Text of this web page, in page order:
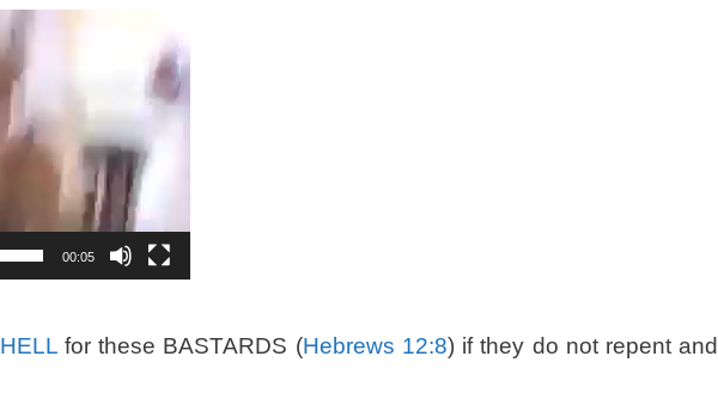
00:05
HELLfor these BASTARDS (Hebrews 12:8) if they do not repent